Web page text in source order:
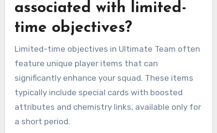
associated with limited-
time objectives?
Limited-time objectives in Ultimate Team often
feature unique player items that can
significantly enhance your squad. These items
typically include special cards with boosted
attributes and chemistry links, available only for
a short period.